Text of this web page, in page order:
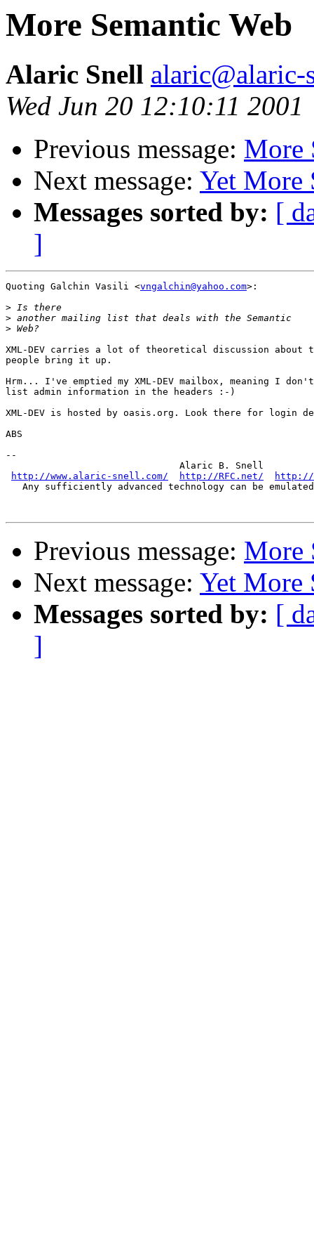
More Semantic Web
Alaric Snell alaric@alaric-
Wed Jun 20 12:10:11 2001
Previous message: More
Next message: Yet More
Messages sorted by: [
]
Quoting Galchin Vasili <vngalchin@yahoo.com>:
>
>
>
XML-DEV carries a lot of theoretical discussion about
people bring it up.
Hrm... I've emptied my XML-DEV mailbox, meaning I
list admin information in the headers :-)
XML-DEV is hosted by oasis.org. Look there for login
ABS
--
                               Alaric B. Snell
http://www.alaric-snell.com/
http://RFC.net/
http://
Any sufficiently advanced technology can be
Previous message: More
Next message: Yet More
Messages sorted by: [
]